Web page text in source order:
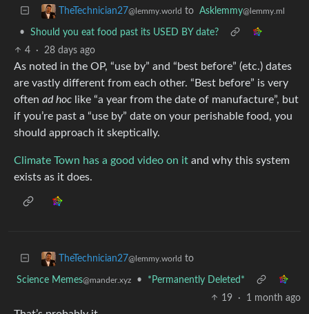
TheTechnician27@lemmy.world to Asklemmy@lemmy.ml
•
Should you eat food past its USED BY date?
4
· 28 days ago
As noted in the OP, “use by” and “best before” (etc.) dates
are vastly different from each other. “Best before” is very
often ad hoc like “a year from the date of manufacture”, but
if you’re past a “use by” date on your perishable food, you
should approach it skeptically.
Climate Town has a good video on it and why this system
exists as it does.
TheTechnician27@lemmy.world to
Science Memes@mander.xyz •
*Permanently Deleted*
19
· 1 month ago